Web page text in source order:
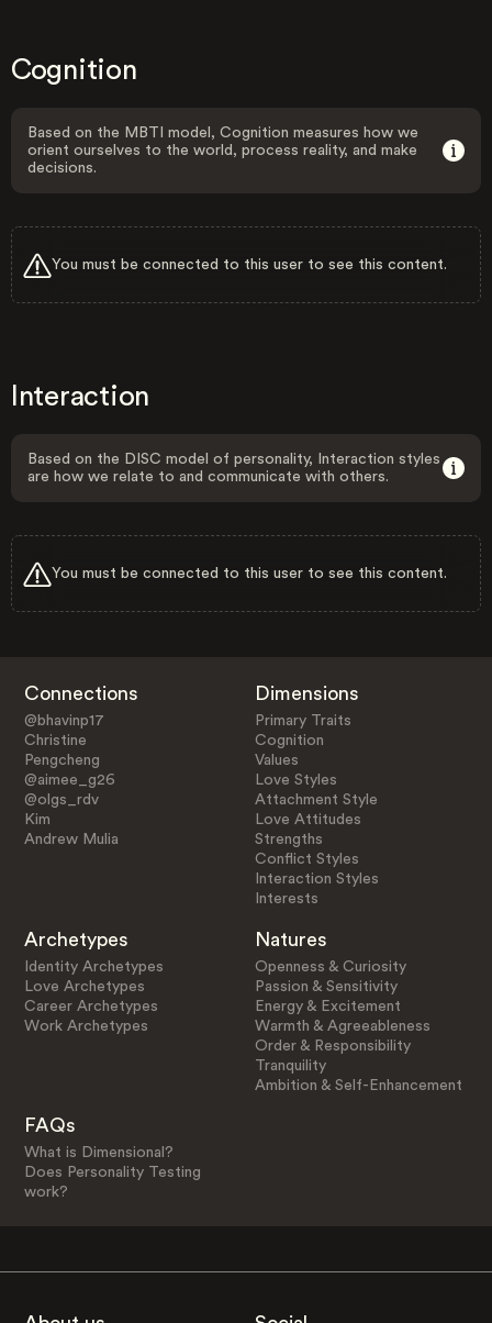
Cognition
Based on the MBTI model, Cognition measures how we
orient ourselves to the world, process reality, and make
decisions.
You must be connected to this user to see this content.
Interaction
Based on the DISC model of personality, Interaction styles
are how we relate to and communicate with others.
You must be connected to this user to see this content.
Connections
@bhavinp17
Christine
Pengcheng
@aimee_g26
@olgs_rdv
Kim
Andrew Mulia
Dimensions
Primary Traits
Cognition
Values
Love Styles
Attachment Style
Love Attitudes
Strengths
Conflict Styles
Interaction Styles
Interests
Archetypes
Identity Archetypes
Love Archetypes
Career Archetypes
Work Archetypes
Natures
Openness & Curiosity
Passion & Sensitivity
Energy & Excitement
Warmth & Agreeableness
Order & Responsibility
Tranquility
Ambition & Self-Enhancement
FAQs
What is Dimensional?
Does Personality Testing
work?